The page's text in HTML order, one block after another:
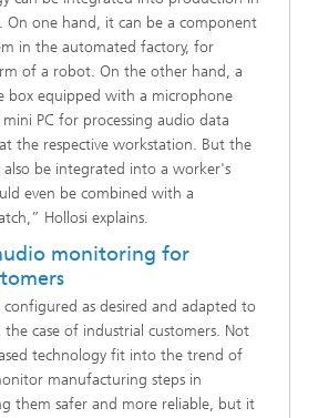
On one hand, it can be a component
in the automated factory, for
of a robot. On the other hand, a
box equipped with a microphone
PC for processing audio data
the respective workstation. But the
be integrated into a worker's
even be combined with a
Hollosi explains.
monitoring for
configured as desired and adapted to
the case of industrial customers. Not
technology fit into the trend of
manufacturing steps in
them safer and more reliable, but it